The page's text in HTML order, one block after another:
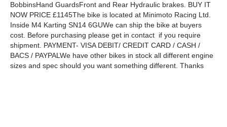
BobbinsHand GuardsFront and Rear Hydraulic brakes. BUY IT
NOW PRICE £1145The bike is located at Minimoto Racing Ltd.
Inside M4 Karting SN14 6GUWe can ship the bike at buyers
cost. Before purchasing please get in contact if you require
shipment. PAYMENT- VISA DEBIT/ CREDIT CARD / CASH /
BACS / PAYPALWe have other bikes in stock all different engine
sizes and spec should you want something different. Thanks